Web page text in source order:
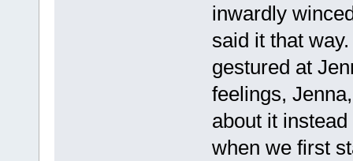
inwardly
said it that
gestured at
feelings,
about it
when we first